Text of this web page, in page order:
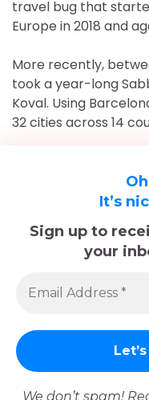
travel bug that
Europe in 2018 and
More recently,
took a year-long
Koval. Using
32 cities across 14
months, May 2023-
to Europe and are
adventures!
The memories we
It’s
Sign up to
your
We don’t spam!